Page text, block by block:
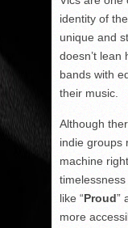
identity of
unique and
doesn’t lean
bands with
their music.
Although
indie groups
machine
like “Proud”
more